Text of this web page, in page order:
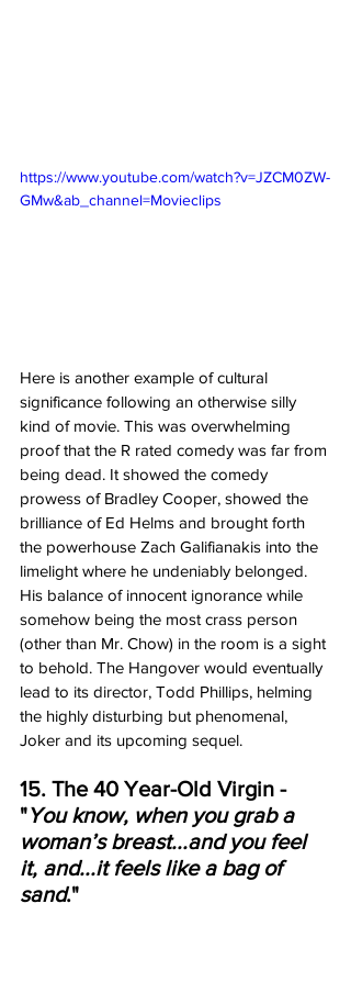
https://www.youtube.com/watch?v=JZCM0ZW-
GMw&ab_channel=Movieclips
Here is another example of cultural
significance following an otherwise silly
kind of movie. This was overwhelming
proof that the R rated comedy was far from
being dead. It showed the comedy
prowess of Bradley Cooper, showed the
brilliance of Ed Helms and brought forth
the powerhouse Zach Galifianakis into the
limelight where he undeniably belonged.
His balance of innocent ignorance while
somehow being the most crass person
(other than Mr. Chow) in the room is a sight
to behold. The Hangover would eventually
lead to its director, Todd Phillips, helming
the highly disturbing but phenomenal,
Joker and its upcoming sequel.
15. The 40 Year-Old Virgin -
"You know, when you grab a
woman’s breast...and you feel
it, and...it feels like a bag of
sand."